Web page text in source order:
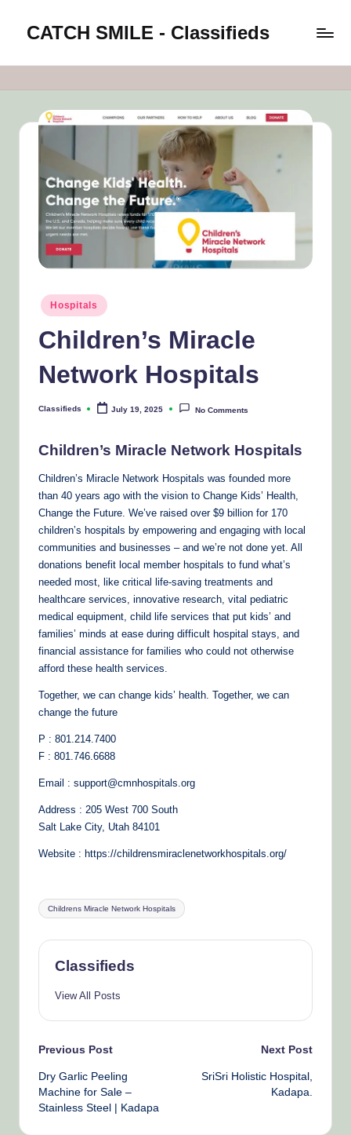
content
CATCH SMILE - Classifieds
worldwide
Catch
Smile
Posted
in
Hospitals
Children’s Miracle
Network Hospitals
Posted
Classifieds July 19, 2025 No Comments
Children’s Miracle Network Hospitals
Children’s Miracle Network Hospitals was founded more
than 40 years ago with the vision to Change Kids’ Health,
Change the Future. We’ve raised over $9 billion for 170
children’s hospitals by empowering and engaging with local
communities and businesses – and we’re not done yet. All
donations benefit local member hospitals to fund what’s
needed most, like critical life-saving treatments and
healthcare services, innovative research, vital pediatric
medical equipment, child life services that put kids’ and
families’ minds at ease during difficult hospital stays, and
financial assistance for families who could not otherwise
afford these health services.
Together, we can change kids’ health. Together, we can
change the future
P : 801.214.7400
F : 801.746.6688
Email : support@cmnhospitals.org
Address : 205 West 700 South
Salt Lake City, Utah 84101
Website : https://childrensmiraclenetworkhospitals.org/
Tags:
Childrens Miracle Network Hospitals
Classifieds
View All Posts
Post
navigation
Previous Post
Dry Garlic Peeling
Machine for Sale –
Stainless Steel | Kadapa
Next Post
SriSri Holistic Hospital,
Kadapa.